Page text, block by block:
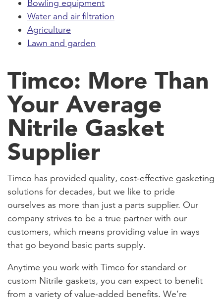
Bowling equipment
Water and air filtration
Agriculture
Lawn and garden
Timco: More Than
Your Average
Nitrile Gasket
Supplier
Timco has provided quality, cost-effective gasketing
solutions for decades, but we like to pride
ourselves as more than just a parts supplier. Our
company strives to be a true partner with our
customers, which means providing value in ways
that go beyond basic parts supply.
Anytime you work with Timco for standard or
custom Nitrile gaskets, you can expect to benefit
from a variety of value-added benefits. We’re